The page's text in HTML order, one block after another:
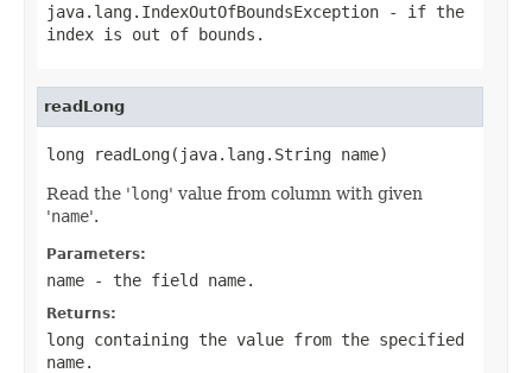
java.lang.IndexOutOfBoundsException - if the
index is out of bounds.
readLong
long readLong(java.lang.String name)
Read the 'long' value from column with given
'name'.
Parameters:
name - the field name.
Returns:
long containing the value from the specified
name.